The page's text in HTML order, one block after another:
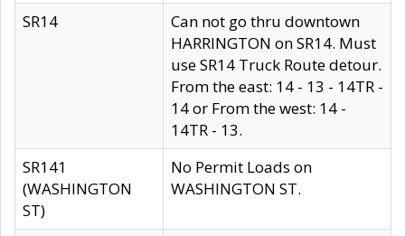
SR14
Can not go thru downtown
HARRINGTON on SR14. Must
use SR14 Truck Route detour.
From the east: 14 - 13 - 14TR -
14 or From the west: 14 -
14TR - 13.
SR141
(WASHINGTON
ST)
No Permit Loads on
WASHINGTON ST.